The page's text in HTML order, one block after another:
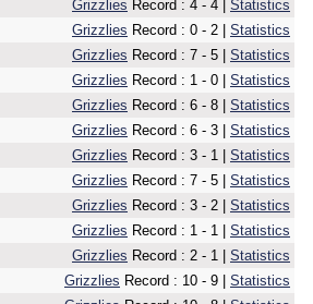
Grizzlies Record : 4 - 4 | Statistics
Grizzlies Record : 0 - 2 | Statistics
Grizzlies Record : 7 - 5 | Statistics
Grizzlies Record : 1 - 0 | Statistics
Grizzlies Record : 6 - 8 | Statistics
Grizzlies Record : 6 - 3 | Statistics
Grizzlies Record : 3 - 1 | Statistics
Grizzlies Record : 7 - 5 | Statistics
Grizzlies Record : 3 - 2 | Statistics
Grizzlies Record : 1 - 1 | Statistics
Grizzlies Record : 2 - 1 | Statistics
Grizzlies Record : 10 - 9 | Statistics